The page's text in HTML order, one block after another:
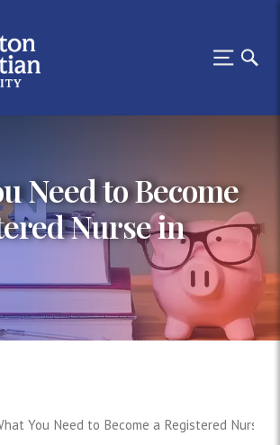
Need to Become
Nurse in
You Need to Become a Registered Nurse